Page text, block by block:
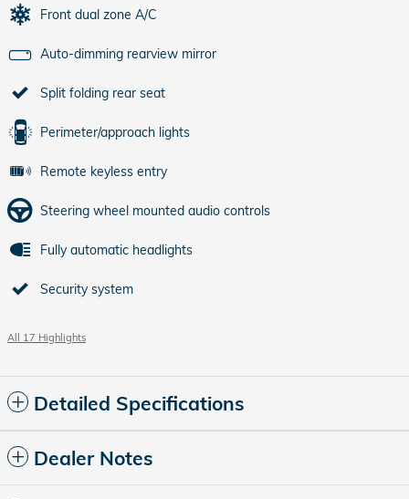
Front dual zone A/C
Auto-dimming rearview mirror
Split folding rear seat
Perimeter/approach lights
Remote keyless entry
Steering wheel mounted audio controls
Fully automatic headlights
Security system
All 17 Highlights
Detailed Specifications
Dealer Notes